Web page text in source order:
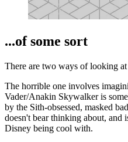
...of some sort
There are two ways of looking at
The horrible one involves
Vader/Anakin Skywalker is
by the Sith-obsessed, masked
doesn't bear thinking about, and
Disney being cool with.